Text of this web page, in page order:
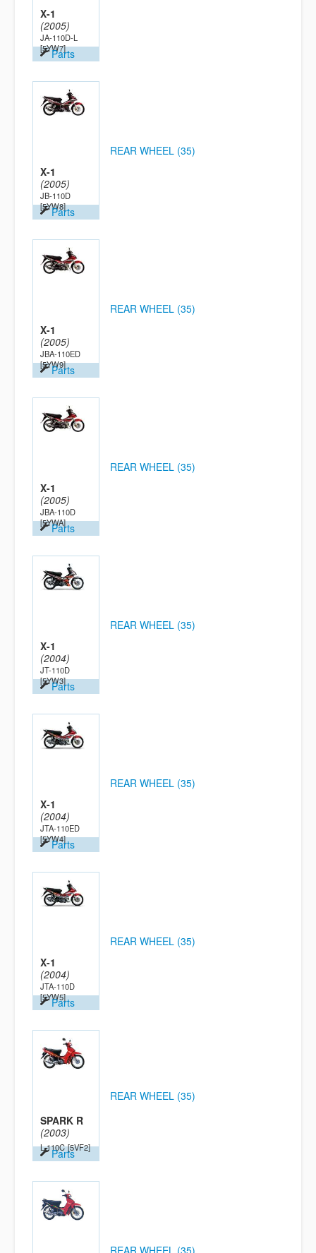
X-1
(2005)
JA-110D-L
[5YW7]
Parts
X-1
(2005)
JB-110D
[5YW8]
Parts
REAR WHEEL (35)
X-1
(2005)
JBA-110ED
[5YW9]
Parts
REAR WHEEL (35)
X-1
(2005)
JBA-110D
[5YWA]
Parts
REAR WHEEL (35)
X-1
(2004)
JT-110D
[5YW3]
Parts
REAR WHEEL (35)
X-1
(2004)
JTA-110ED
[5YW4]
Parts
REAR WHEEL (35)
X-1
(2004)
JTA-110D
[5YW5]
Parts
REAR WHEEL (35)
SPARK R
(2003)
L-110C [5VF2]
Parts
REAR WHEEL (35)
REAR WHEEL (35)